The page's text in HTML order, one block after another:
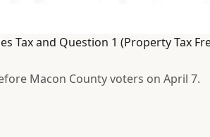
Tax and Question 1 (Property Tax
Macon County voters on April 7.